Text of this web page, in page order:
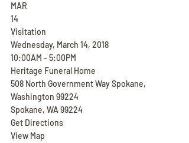
MAR
14
Visitation
Wednesday, March 14, 2018
10:00AM - 5:00PM
Heritage Funeral Home
508 North Government Way Spokane,
Washington 99224
Spokane, WA 99224
Get Directions
View Map